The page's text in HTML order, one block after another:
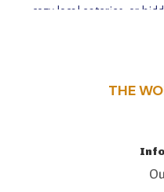
cozy local eateries, or
THE